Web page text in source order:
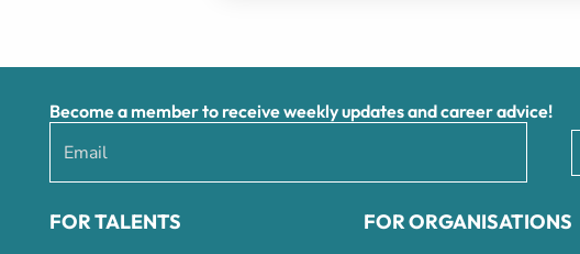
Become a member to receive weekly updates and career advice!
FOR TALENTS FOR ORGANISATIONS